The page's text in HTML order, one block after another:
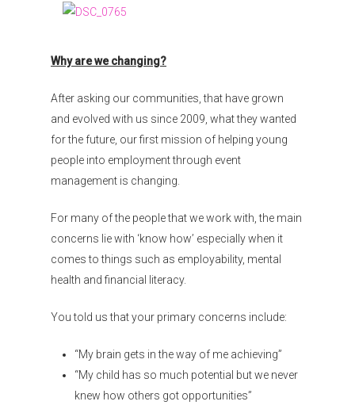
Why are we changing?
After asking our communities, that have grown
and evolved with us since 2009, what they wanted
for the future, our first mission of helping young
people into employment through event
management is changing.
For many of the people that we work with, the main
concerns lie with ‘know how’ especially when it
comes to things such as employability, mental
health and financial literacy.
You told us that your primary concerns include:
“My brain gets in the way of me achieving”
“My child has so much potential but we never
knew how others got opportunities”